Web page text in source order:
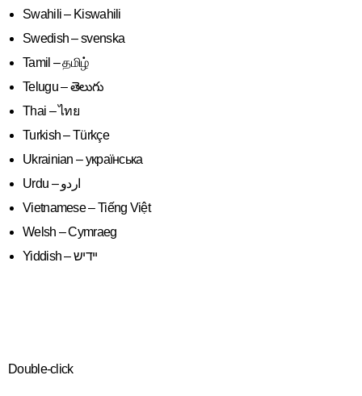
Swahili – Kiswahili
Swedish – svenska
Tamil – தமிழ்
Telugu – తెలుగు
Thai – ไทย
Turkish – Türkçe
Ukrainian – українська
Vietnamese – Tiếng Việt
Welsh – Cymraeg
Yiddish – יידיש
Double-click